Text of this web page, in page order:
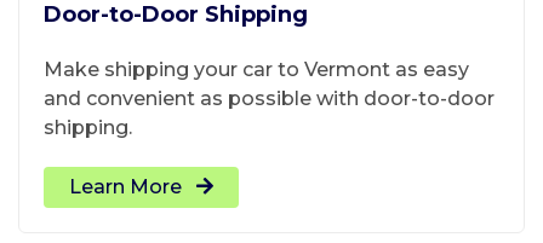
Door-to-Door Shipping
Make shipping your car to Vermont as easy
and convenient as possible with door-to-door
shipping.
Learn More